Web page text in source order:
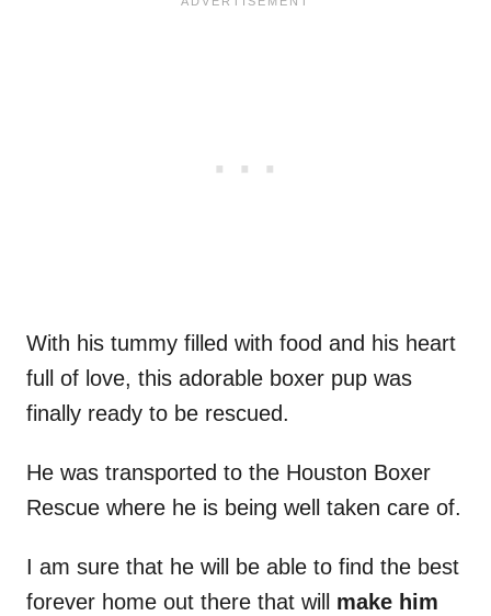
With his tummy filled with food and his heart
full of love, this adorable boxer pup was
finally ready to be rescued.
He was transported to the Houston Boxer
Rescue where he is being well taken care of.
I am sure that he will be able to find the best
forever home out there that will make him